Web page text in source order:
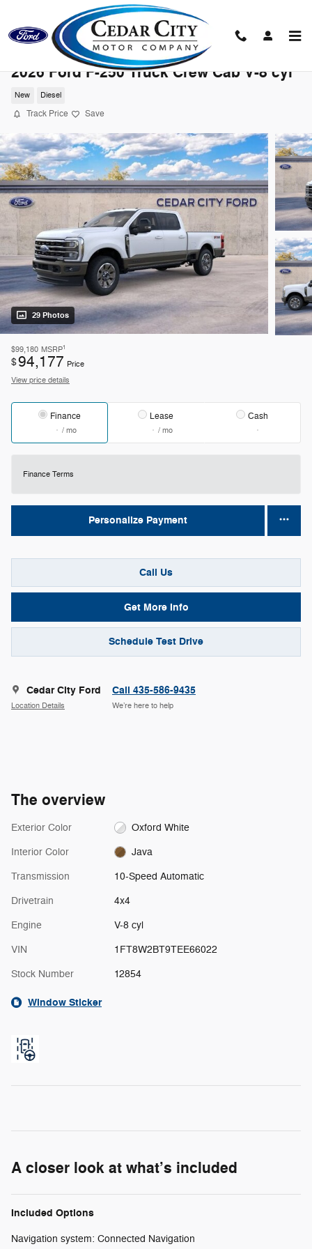
Skip to main content
2026 Ford F-250 Truck Crew Cab V-8 cyl
New Diesel
Track Price Save
29 Photos
$99,180 MSRP1
$94,177 Price
View price details
Finance
/ mo
Lease
/ mo
Cash
Finance Terms
Personalize Payment
Call Us
Get More Info
Schedule Test Drive
Cedar City Ford
Location Details
Call 435-586-9435
We’re here to help
The overview
Exterior Color Oxford White
Interior Color Java
Transmission 10-Speed Automatic
Drivetrain 4x4
Engine V-8 cyl
VIN 1FT8W2BT9TEE66022
Stock Number 12854
Window Sticker
A closer look at what’s included
Included Options
Navigation system: Connected Navigation